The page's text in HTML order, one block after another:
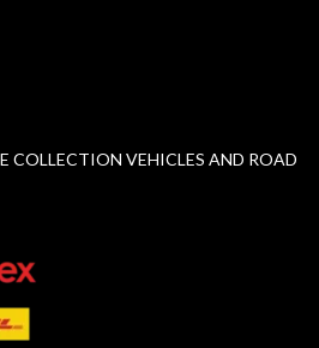
COLLECTION VEHICLES AND ROAD